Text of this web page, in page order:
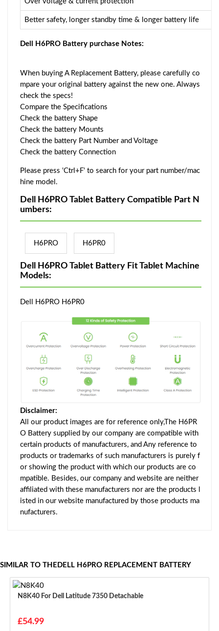
Better safety, longer standby time & longer battery life
Dell H6PRO Battery purchase Notes:
When buying A Replacement Battery, please carefully co
mpare your original battery against the new one. Always
check the specs!
Compare the Specifications
Check the battery Shape
Check the battery Mounts
Check the battery Part Number and Voltage
Check the battery Connection
Please press 'Ctrl+F' to search for your part number/mac
hine model.
Dell H6PRO Tablet Battery Compatible Part N
umbers:
H6PRO H6PR0
Dell H6PRO Tablet Battery Fit Tablet Machine
Models:
Dell H6PRO H6PR0
Disclaimer:
All our product images are for reference only,The H6PR
O Battery supplied by our company are compatible with
certain products of manufacturers, and Any reference to
products or trademarks of such manufacturers is purely f
or showing the product with which our products are co
mpatible. Besides, our company and website are neither
affiliated with these manufacturers nor are the products l
isted in our website manufactured by those products ma
nufacturers.
SIMILAR TO THEDELL H6PRO REPLACEMENT BATTERY
N8K40 For Dell Latitude 7350 Detachable
£54.99